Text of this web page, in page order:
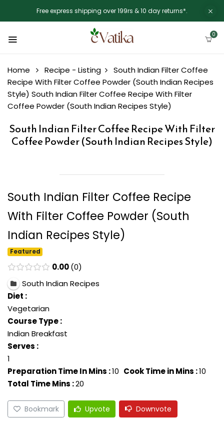
Free express shipping over 199rs & 10 day returns*.
0
Home Recipe - Listing
South Indian Filter Coffee
Recipe With Filter Coffee Powder (South Indian Recipes
Style) South Indian Filter Coffee Recipe With Filter
Coffee Powder (South Indian Recipes Style)
South Indian Filter Coffee Recipe With Filter
Coffee Powder (South Indian Recipes Style)
South Indian Filter Coffee Recipe
With Filter Coffee Powder (South
Indian Recipes Style)
Featured
0.00 0
South Indian Recipes
Diet :
Vegetarian
Course Type :
Indian Breakfast
Serves :
1
Preparation Time In Mins :10 Cook Time in Mins :10
Total Time Mins :20
Bookmark Upvote Downvote